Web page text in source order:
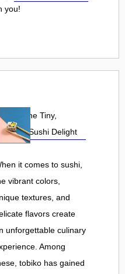
you!
The Tiny,
Sushi Delight
it comes to sushi,
vibrant colors,
textures, and
flavors create
unforgettable culinary
Among
tobiko has gained